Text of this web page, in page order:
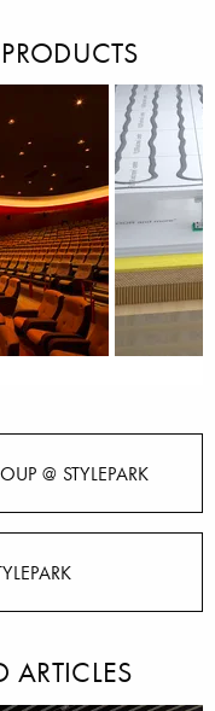
@ STYLEPARK
ARTICLES